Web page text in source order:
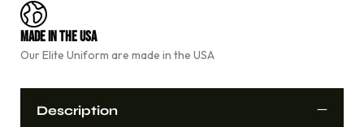
v
e
:Made In The USA
Our Elite Uniform are made in the USA
Description